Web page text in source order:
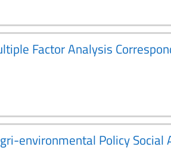
Factor Analysis
environmental Policy